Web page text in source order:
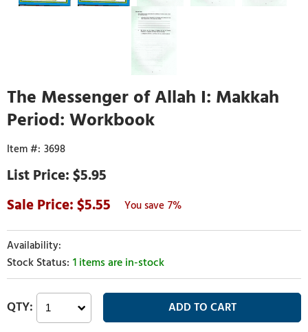
The Messenger of Allah I: Makkah
Period: Workbook
3698
$5.95
5.55
7%
1 items are in-stock